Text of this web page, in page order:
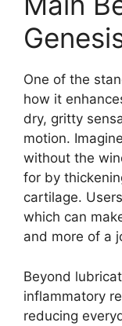
One of the
how it
dry, gritty
motion.
without the
for by
cartilage.
which can
and more of a
Beyond
inflammatory
reducing